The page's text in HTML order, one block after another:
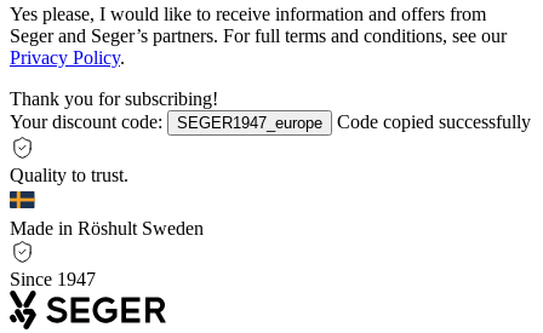
Yes please, I would like to receive information and offers from
Seger and Seger’s partners. For full terms and conditions, see our
Privacy Policy.
Thank you for subscribing!
Your discount code:
SEGER1947_europe Code copied successfully
Quality to trust.
Made in Röshult Sweden
Since 1947